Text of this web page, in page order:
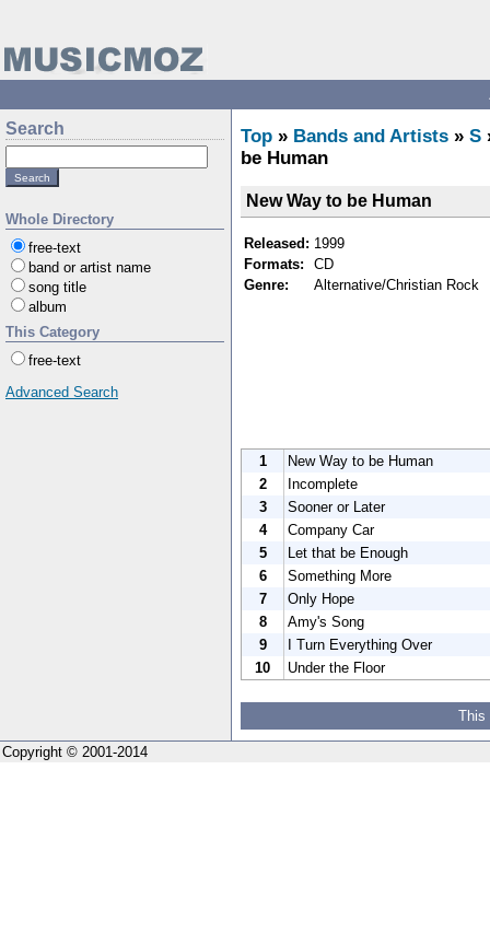
Search
Whole Directory
free-text
band or artist name
song title
album
This Category
free-text
Advanced Search
Top » Bands and Artists » S
be Human
New Way to be Human
Released: 1999
Formats:
CD
Genre:
Alternative/Christian Rock
1
New Way to be Human
2
Incomplete
3
Sooner or Later
4
Company Car
5
Let that be Enough
6
Something More
7
Only Hope
8
Amy's Song
9
I Turn Everything Over
10
Under the Floor
This
Copyright © 2001-2014